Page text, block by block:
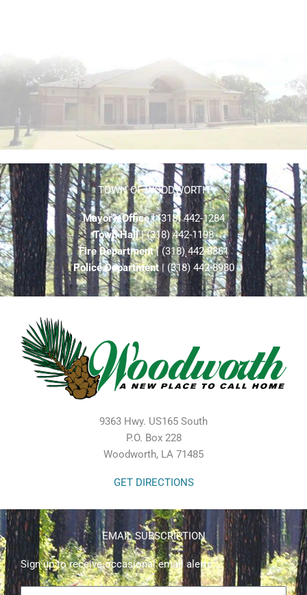
TOWN OF WOODWORTH
Mayor’s Office| (318) 442-1284
Town Hall| (318) 442-1198
Fire Department| (318) 442-8861
Police Department| (318) 442-8980
9363 Hwy. US165 South
P.O. Box 228
Woodworth, LA 71485
GET DIRECTIONS
EMAIL SUBSCRIPTION
Sign up to receive occasional email alerts.